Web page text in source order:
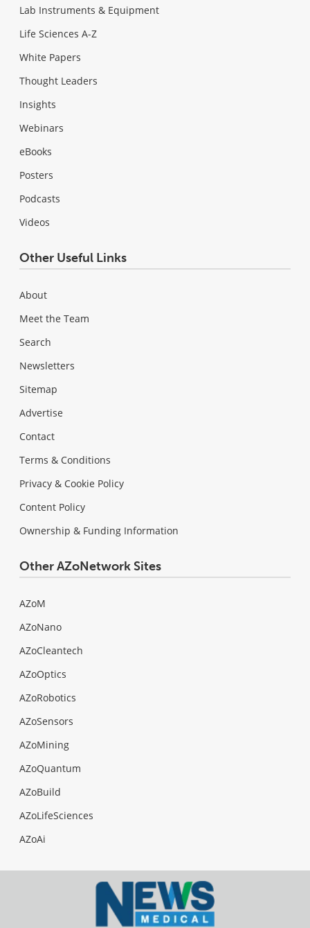
Lab Instruments & Equipment
Life Sciences A-Z
White Papers
Thought Leaders
Insights
Webinars
eBooks
Posters
Podcasts
Videos
Other Useful Links
About
Meet the Team
Search
Newsletters
Sitemap
Advertise
Contact
Terms & Conditions
Privacy & Cookie Policy
Content Policy
Ownership & Funding Information
Other AZoNetwork Sites
AZoM
AZoNano
AZoCleantech
AZoOptics
AZoRobotics
AZoSensors
AZoMining
AZoQuantum
AZoBuild
AZoLifeSciences
AZoAi